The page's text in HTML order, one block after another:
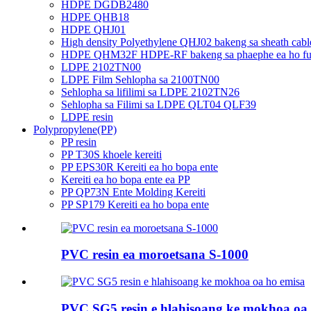
HDPE DGDB2480
HDPE QHB18
HDPE QHJ01
High density Polyethylene QHJ02 bakeng sa sheath
HDPE QHM32F HDPE-RF bakeng sa phaephe ea ho
LDPE 2102TN00
LDPE Film Sehlopha sa 2100TN00
Sehlopha sa lifilimi sa LDPE 2102TN26
Sehlopha sa Filimi sa LDPE QLT04 QLF39
LDPE resin
Polypropylene(PP)
PP resin
PP T30S khoele kereiti
PP EPS30R Kereiti ea ho bopa ente
Kereiti ea ho bopa ente ea PP
PP QP73N Ente Molding Kereiti
PP SP179 Kereiti ea ho bopa ente
PVC resin ea moroetsana S-1000